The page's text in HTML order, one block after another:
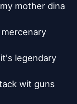
mother dina
legendary
wit guns